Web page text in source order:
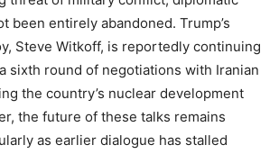
News Week
Magazine PRO
been entirely abandoned. Trump’s
Steve Witkoff, is reportedly continuing
sixth round of negotiations with Iranian
the country’s nuclear development
the future of these talks remains
as earlier dialogue has stalled